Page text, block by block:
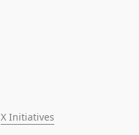
X Initiatives